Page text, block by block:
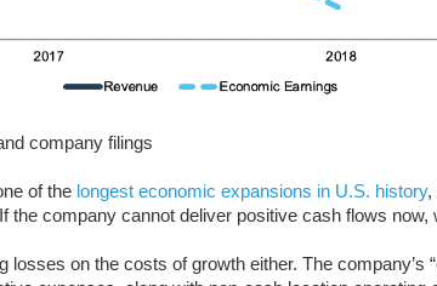
company filings
of the longest economic expansions in U.S. history,
the company cannot deliver positive cash flows now,
losses on the costs of growth either. The company’s